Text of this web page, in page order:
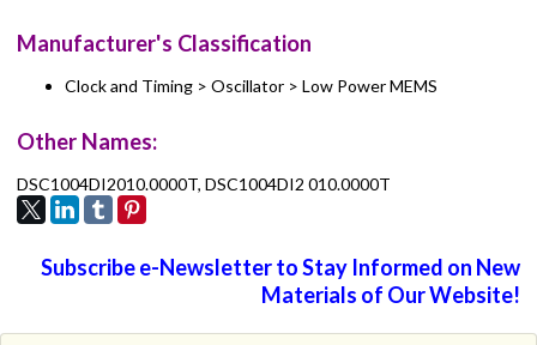
Manufacturer's Classification
Clock and Timing > Oscillator > Low Power MEMS
Other Names:
DSC1004DI2010.0000T, DSC1004DI2 010.0000T
Subscribe e-Newsletter to Stay Informed on New
Materials of Our Website!